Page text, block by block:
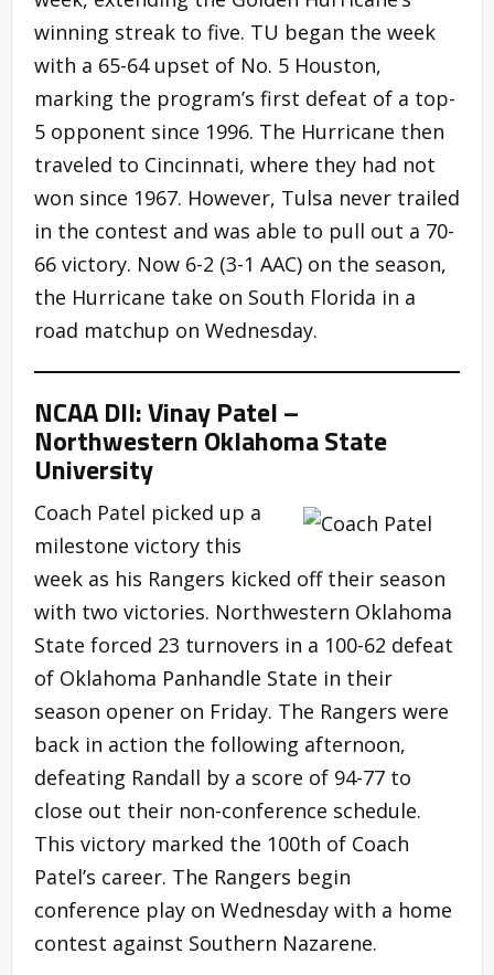
winning streak to five. TU began the week
with a 65-64 upset of No. 5 Houston,
marking the program’s first defeat of a top-
5 opponent since 1996. The Hurricane then
traveled to Cincinnati, where they had not
won since 1967. However, Tulsa never trailed
in the contest and was able to pull out a 70-
66 victory. Now 6-2 (3-1 AAC) on the season,
the Hurricane take on South Florida in a
road matchup on Wednesday.
NCAA DII: Vinay Patel –
Northwestern Oklahoma State
University
Coach Patel picked up a
milestone victory this
week as his Rangers kicked off their season
with two victories. Northwestern Oklahoma
State forced 23 turnovers in a 100-62 defeat
of Oklahoma Panhandle State in their
season opener on Friday. The Rangers were
back in action the following afternoon,
defeating Randall by a score of 94-77 to
close out their non-conference schedule.
This victory marked the 100th of Coach
Patel’s career. The Rangers begin
conference play on Wednesday with a home
contest against Southern Nazarene.